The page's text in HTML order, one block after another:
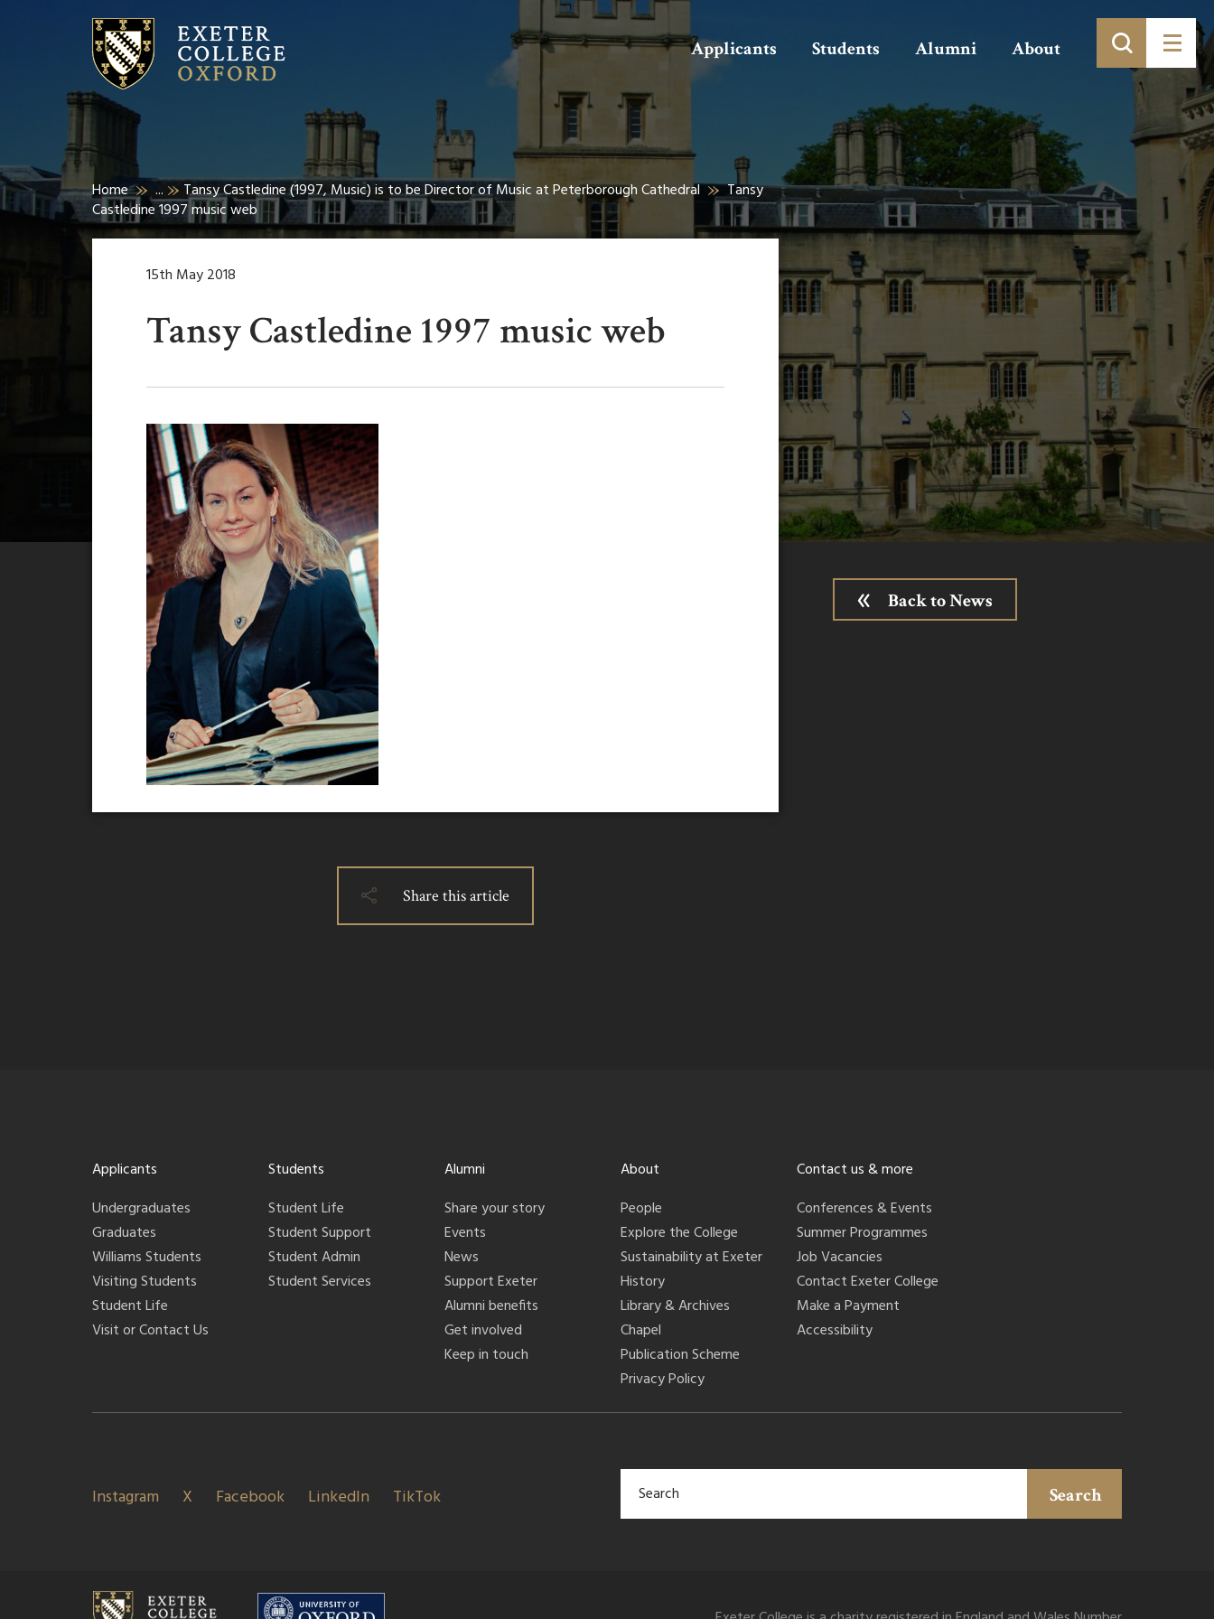
Search Applicants Students Alumni About
Home ... Tansy Castledine (1997, Music) is to be Director of Music at Peterborough Cathedral
Tansy
Castledine 1997 music web
15th May 2018
Tansy Castledine 1997 music web
Share this article
Back to News
Applicants
Undergraduates
Graduates
Williams Students
Visiting Students
Student Life
Visit or Contact Us
Students
Student Life
Student Support
Student Admin
Student Services
Alumni
Share your story
Events
News
Support Exeter
Alumni benefits
Get involved
Keep in touch
About
People
Explore the College
Sustainability at Exeter
History
Library & Archives
Chapel
Publication Scheme
Privacy Policy
Contact us & more
Conferences & Events
Summer Programmes
Job Vacancies
Contact Exeter College
Make a Payment
Accessibility
Instagram X Facebook LinkedIn TikTok Search